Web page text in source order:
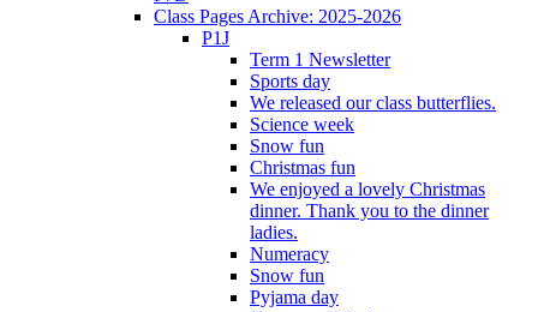
Class Pages Archive: 2025-2026
P1J
Term 1 Newsletter
Sports day
We released our class butterflies.
Science week
Snow fun
Christmas fun
We enjoyed a lovely Christmas
dinner. Thank you to the dinner
ladies.
Numeracy
Snow fun
Pyjama day